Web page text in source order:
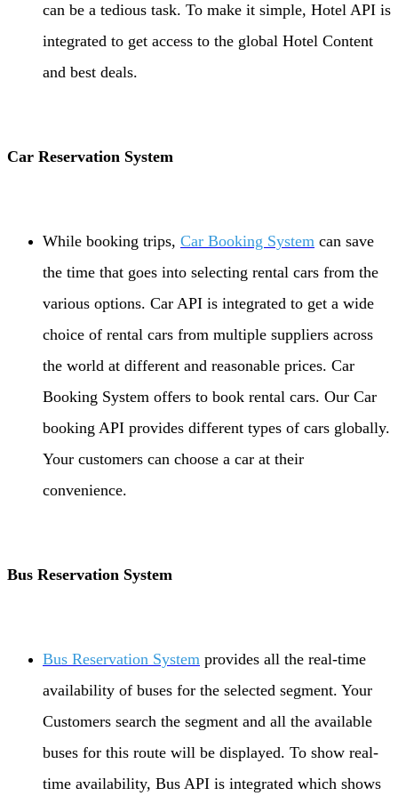
can be a tedious task. To make it simple, Hotel API is
integrated to get access to the global Hotel Content
and best deals.
Car Reservation System
While booking trips, Car Booking System can save
the time that goes into selecting rental cars from the
various options. Car API is integrated to get a wide
choice of rental cars from multiple suppliers across
the world at different and reasonable prices. Car
Booking System offers to book rental cars. Our Car
booking API provides different types of cars globally.
Your customers can choose a car at their
convenience.
Bus Reservation System
Bus Reservation System provides all the real-time
availability of buses for the selected segment. Your
Customers search the segment and all the available
buses for this route will be displayed. To show real-
time availability, Bus API is integrated which shows